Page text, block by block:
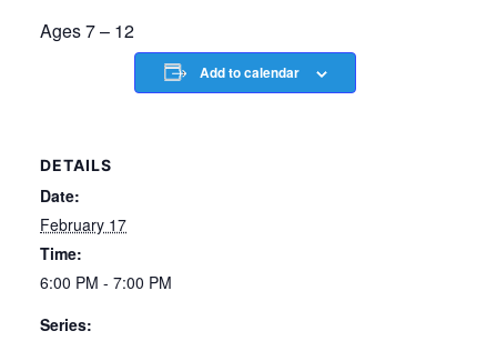
Ages 7 – 12
Add to calendar
DETAILS
Date:
February 17
Time:
6:00 PM - 7:00 PM
Series: